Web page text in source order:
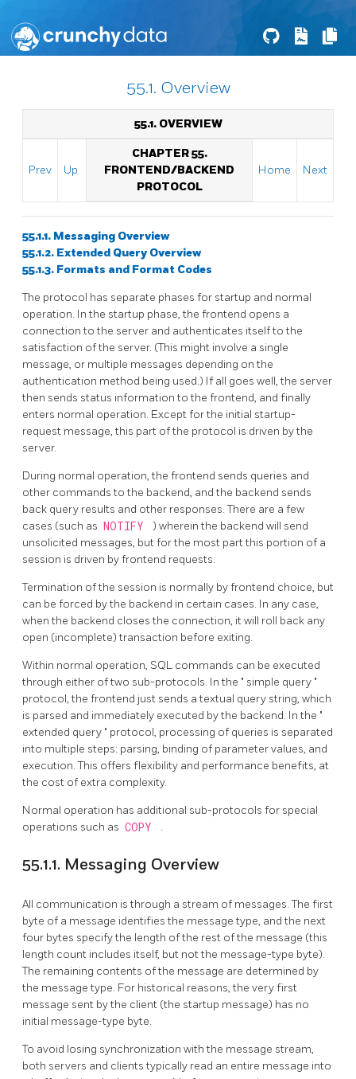
55.1. Overview
55.1. OVERVIEW
Prev Up
CHAPTER 55.
FRONTEND/BACKEND
PROTOCOL
Home Next
55.1.1. Messaging Overview
55.1.2. Extended Query Overview
55.1.3. Formats and Format Codes
The protocol has separate phases for startup and normal
operation. In the startup phase, the frontend opens a
connection to the server and authenticates itself to the
satisfaction of the server. (This might involve a single
message, or multiple messages depending on the
authentication method being used.) If all goes well, the server
then sends status information to the frontend, and finally
enters normal operation. Except for the initial startup-
request message, this part of the protocol is driven by the
server.
During normal operation, the frontend sends queries and
other commands to the backend, and the backend sends
back query results and other responses. There are a few
cases (such as NOTIFY
) wherein the backend will send
unsolicited messages, but for the most part this portion of a
session is driven by frontend requests.
Termination of the session is normally by frontend choice, but
can be forced by the backend in certain cases. In any case,
when the backend closes the connection, it will roll back any
open (incomplete) transaction before exiting.
Within normal operation, SQL commands can be executed
through either of two sub-protocols. In the " simple query "
protocol, the frontend just sends a textual query string, which
is parsed and immediately executed by the backend. In the "
extended query " protocol, processing of queries is separated
into multiple steps: parsing, binding of parameter values, and
execution. This offers flexibility and performance benefits, at
the cost of extra complexity.
Normal operation has additional sub-protocols for special
operations such as COPY .
55.1.1. Messaging Overview
All communication is through a stream of messages. The first
byte of a message identifies the message type, and the next
four bytes specify the length of the rest of the message (this
length count includes itself, but not the message-type byte).
The remaining contents of the message are determined by
the message type. For historical reasons, the very first
message sent by the client (the startup message) has no
initial message-type byte.
To avoid losing synchronization with the message stream,
both servers and clients typically read an entire message into